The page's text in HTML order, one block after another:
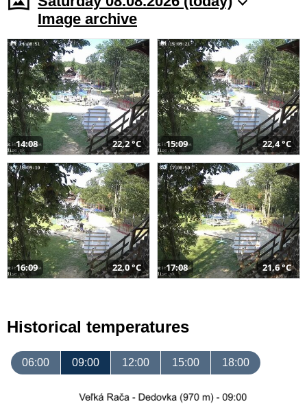
Image archive
14:08 22,2 °C 15:09 22,4 °C
16:09 22,0 °C 17:08 21,6 °C
Historical temperatures
06:00 09:00 12:00 15:00 18:00